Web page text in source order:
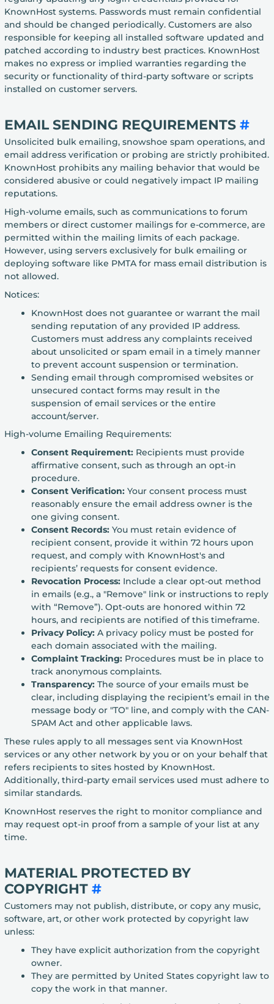
KnownHost systems. Passwords must remain confidential
and should be changed periodically. Customers are also
responsible for keeping all installed software updated and
patched according to industry best practices. KnownHost
makes no express or implied warranties regarding the
security or functionality of third-party software or scripts
installed on customer servers.
EMAIL SENDING REQUIREMENTS #
Unsolicited bulk emailing, snowshoe spam operations, and
email address verification or probing are strictly prohibited.
KnownHost prohibits any mailing behavior that would be
considered abusive or could negatively impact IP mailing
reputations.
High-volume emails, such as communications to forum
members or direct customer mailings for e-commerce, are
permitted within the mailing limits of each package.
However, using servers exclusively for bulk emailing or
deploying software like PMTA for mass email distribution is
not allowed.
Notices:
KnownHost does not guarantee or warrant the mail
sending reputation of any provided IP address.
Customers must address any complaints received
about unsolicited or spam email in a timely manner
to prevent account suspension or termination.
Sending email through compromised websites or
unsecured contact forms may result in the
suspension of email services or the entire
account/server.
High-volume Emailing Requirements:
Consent Requirement:Recipients must provide
affirmative consent, such as through an opt-in
procedure.
Consent Verification:Your consent process must
reasonably ensure the email address owner is the
one giving consent.
Consent Records:You must retain evidence of
recipient consent, provide it within 72 hours upon
request, and comply with KnownHost's and
recipients’ requests for consent evidence.
Revocation Process:Include a clear opt-out method
in emails (e.g., a "Remove" link or instructions to reply
with “Remove”). Opt-outs are honored within 72
hours, and recipients are notified of this timeframe.
Privacy Policy:A privacy policy must be posted for
each domain associated with the mailing.
Complaint Tracking:Procedures must be in place to
track anonymous complaints.
Transparency:The source of your emails must be
clear, including displaying the recipient’s email in the
message body or "TO" line, and comply with the CAN-
SPAM Act and other applicable laws.
These rules apply to all messages sent via KnownHost
services or any other network by you or on your behalf that
refers recipients to sites hosted by KnownHost.
Additionally, third-party email services used must adhere to
similar standards.
KnownHost reserves the right to monitor compliance and
may request opt-in proof from a sample of your list at any
time.
MATERIAL PROTECTED BY
COPYRIGHT #
Customers may not publish, distribute, or copy any music,
software, art, or other work protected by copyright law
unless:
They have explicit authorization from the copyright
owner.
They are permitted by United States copyright law to
copy the work in that manner.